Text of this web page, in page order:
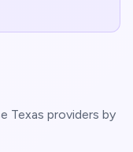
Texas providers by